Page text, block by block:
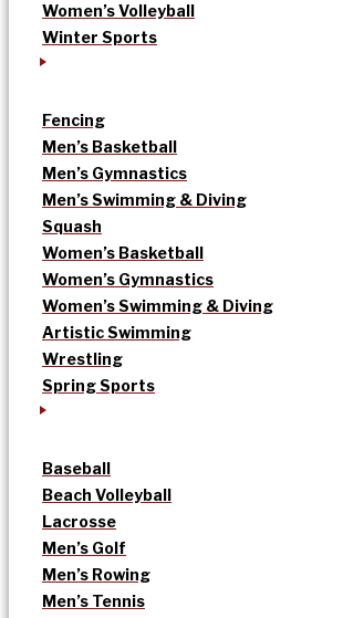
Women’s Volleyball
Winter Sports
Fencing
Men’s Basketball
Men’s Gymnastics
Men’s Swimming & Diving
Squash
Women’s Basketball
Women’s Gymnastics
Women’s Swimming & Diving
Artistic Swimming
Wrestling
Spring Sports
Baseball
Beach Volleyball
Lacrosse
Men’s Golf
Men’s Rowing
Men’s Tennis